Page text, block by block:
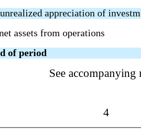
appreciation of
assets from operations
of period
See accompanying
4